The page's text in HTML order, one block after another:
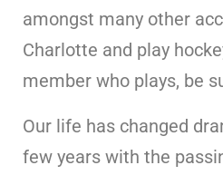
amongst many other
Charlotte and play
member who plays, be
Our life has changed
few years with the